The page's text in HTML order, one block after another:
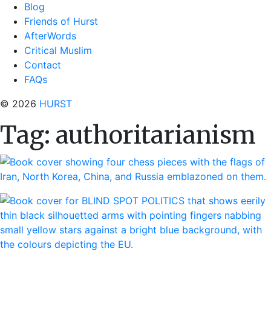
Blog
Friends of Hurst
AfterWords
Critical Muslim
Contact
FAQs
© 2026 HURST
Tag: authoritarianism